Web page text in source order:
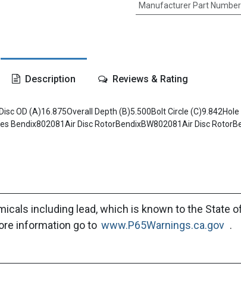
Manufacturer Part Number
Description Reviews & Rating
OD (A)16.875Overall Depth (B)5.500Bolt Circle
Bendix802081Air Disc RotorBendixBW802081Air Disc
including lead, which is known to the State
information go to www.P65Warnings.ca.gov .